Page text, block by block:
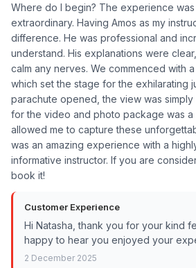
Where do I begin? The experience
extraordinary. Having Amos as my
difference. He was professional and
understand. His explanations were
calm any nerves. We commenced with
which set the stage for the exhilarating
parachute opened, the view was simply
for the video and photo package was a
allowed me to capture these
was an amazing experience with a
informative instructor. If you are
book it!
Customer Experience
Hi Natasha, thank you for your kind
happy to hear you enjoyed your
2 December 2025